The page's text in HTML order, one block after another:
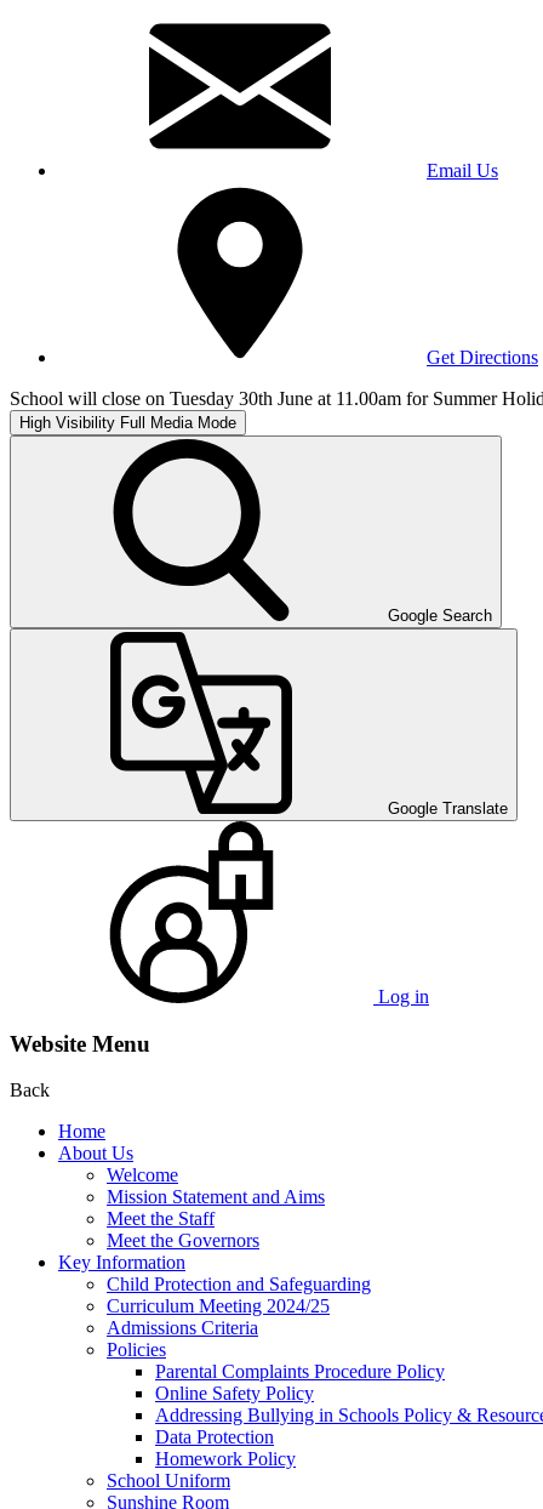
Email Us
Get Directions
School will close on Tuesday 30th June at 11.00am for Summer
High Visibility Full Media Mode
Google Search
Google Translate
Log in
Website Menu
Back
Home
About Us
Welcome
Mission Statement and Aims
Meet the Staff
Meet the Governors
Key Information
Child Protection and Safeguarding
Curriculum Meeting 2024/25
Admissions Criteria
Policies
Parental Complaints Procedure Policy
Online Safety Policy
Addressing Bullying in Schools Policy &
Data Protection
Homework Policy
School Uniform
Sunshine Room